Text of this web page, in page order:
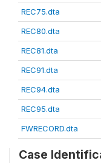
REC75.dta
REC80.dta
REC81.dta
REC91.dta
REC94.dta
REC95.dta
FWRECORD.dta
Case